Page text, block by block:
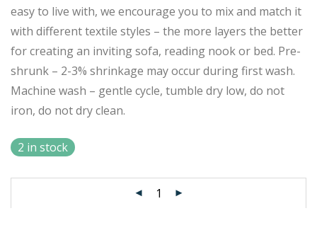
easy to live with, we encourage you to mix and match it
with different textile styles – the more layers the better
for creating an inviting sofa, reading nook or bed. Pre-
shrunk – 2-3% shrinkage may occur during first wash.
Machine wash – gentle cycle, tumble dry low, do not
iron, do not dry clean.
2 in stock